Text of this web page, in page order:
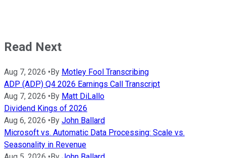
Read Next
Aug 7, 2026 •By Motley Fool Transcribing
ADP (ADP) Q4 2026 Earnings Call Transcript
Aug 7, 2026 •By Matt DiLallo
Dividend Kings of 2026
Aug 6, 2026 •By John Ballard
Microsoft vs. Automatic Data Processing: Scale vs.
Seasonality in Revenue